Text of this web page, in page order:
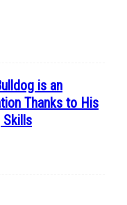
is an
Thanks to His
Skills